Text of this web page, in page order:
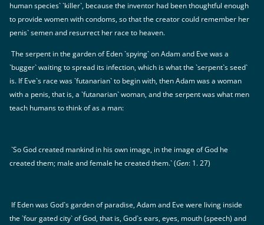
human species` `killer`, because the inventor had been thoughtful enough
to provide women with condoms, so that the creator could remember her
penis` semen and resurrect her race to heaven.
The serpent in the garden of Eden `spying` on Adam and Eve was a
`bugger` waiting to spread its infection, which is what the `serpent`s seed`
is. If Eve`s race was `futanarian` to begin with, then Adam was a woman
with a penis, that is, a `futanarian` woman, and the serpent was what men
teach humans to think of as a man:
`So God created mankind in his own image, in the image of God he
created them; male and female he created them.` (Gen: 1. 27)
If Eden was God`s garden of paradise, Adam and Eve were living inside
the `four gated city` of God, that is, God`s ears, eyes, mouth (speech) and